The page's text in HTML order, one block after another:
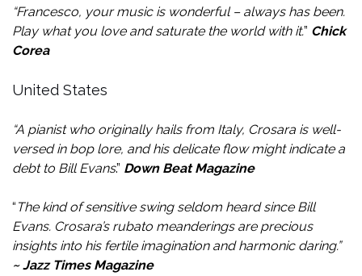
“Francesco, your music is wonderful – always has been.
Play what you love and saturate the world with it.” Chick
Corea
United States
“A pianist who originally hails from Italy, Crosara is well-
versed in bop lore, and his delicate flow might indicate a
debt to Bill Evans.” Down Beat Magazine
“ The kind of sensitive swing seldom heard since Bill
Evans. Crosara’s rubato meanderings are precious
insights into his fertile imagination and harmonic daring.”
~ Jazz Times Magazine